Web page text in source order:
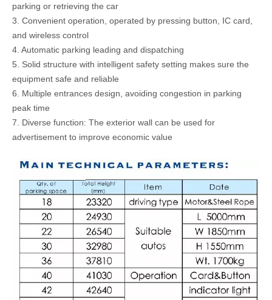
parking or retrieving the car
3. Convenient operation, operated by pressing button, IC card,
and wireless control
4. Automatic parking leading and dispatching
5. Solid structure with intelligent safety setting makes sure the
equipment safe and reliable
6. Multiple entrances design, avoiding congestion in parking
peak time
7. Diverse function: The exterior wall can be used for
advertisement to improve economic value